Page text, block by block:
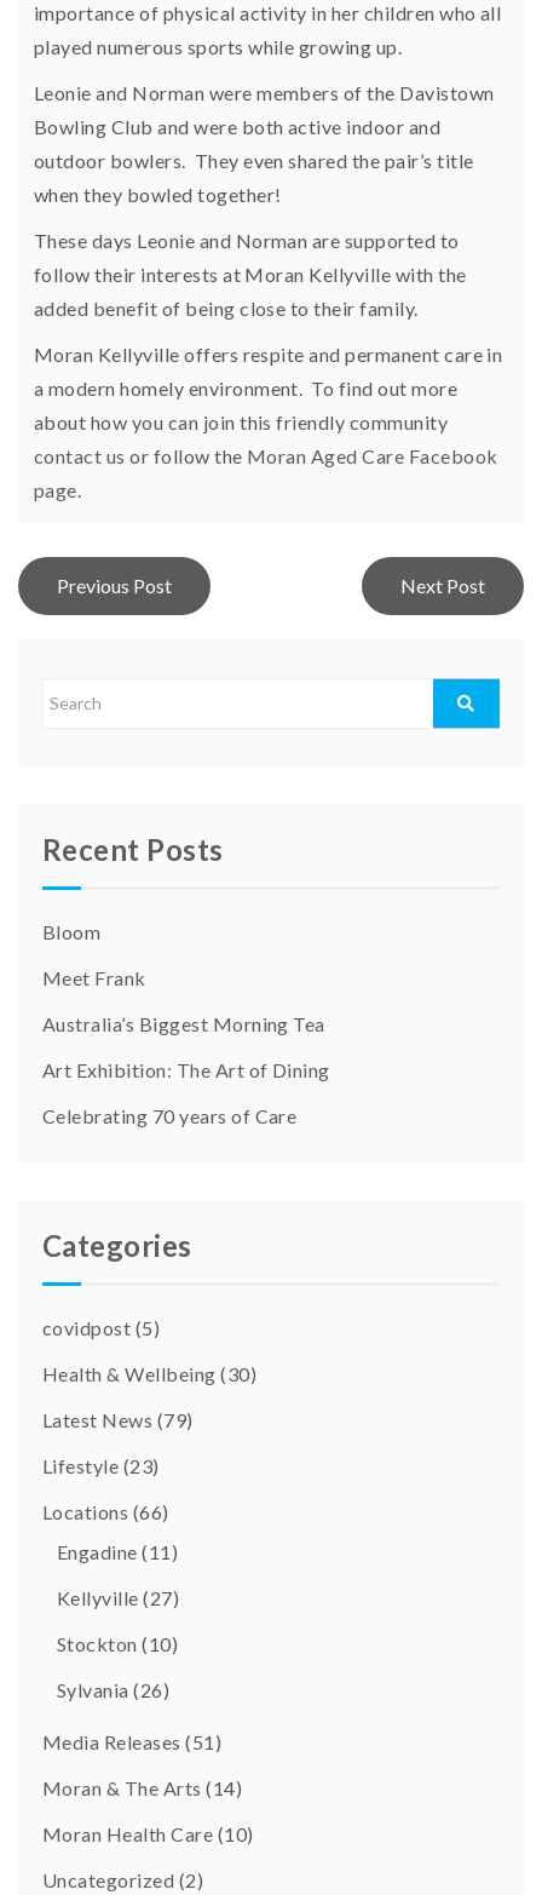
importance of physical activity in her children who all
played numerous sports while growing up.
Leonie and Norman were members of the Davistown
Bowling Club and were both active indoor and
outdoor bowlers. They even shared the pair’s title
when they bowled together!
These days Leonie and Norman are supported to
follow their interests at Moran Kellyville with the
added benefit of being close to their family.
Moran Kellyville offers respite and permanent care in
a modern homely environment. To find out more
about how you can join this friendly community
contact us or follow the Moran Aged Care Facebook
page
Post
navigation
Previous Post Next Post
Recent Posts
Bloom
Meet Frank
Australia’s Biggest Morning Tea
Art Exhibition: The Art of Dining
Celebrating 70 years of Care
Categories
covidpost (5)
Health & Wellbeing (30)
Latest News (79)
Lifestyle (23)
Locations (66)
Engadine (11)
Kellyville (27)
Stockton (10)
Sylvania (26)
Media Releases (51)
Moran & The Arts (14)
Moran Health Care (10)
Uncategorized (2)